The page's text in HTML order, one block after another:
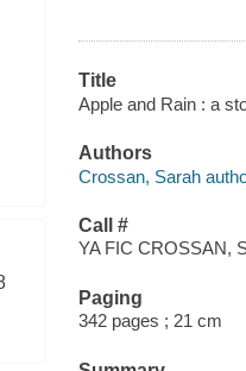
Title
Apple and Rain : a
Authors
Crossan, Sarah
Call #
YA FIC CROSSAN,
Paging
342 pages ; 21 cm